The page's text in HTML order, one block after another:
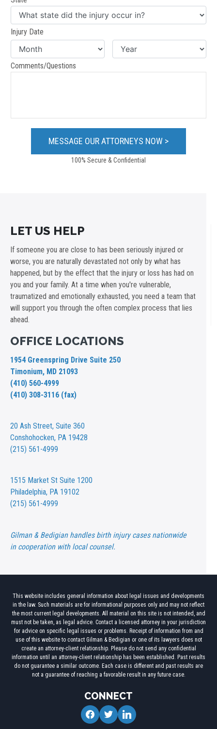
Injury Date
Comments/Questions
100% Secure & Confidential
LET US HELP
If someone you are close to has been seriously injured or
worse, you are naturally devastated not only by what has
happened, but by the effect that the injury or loss has had on
you and your family. At a time when you're vulnerable,
traumatized and emotionally exhausted, you need a team that
will support you through the often complex process that lies
ahead.
OFFICE LOCATIONS
1954 Greenspring Drive Suite 250
Timonium, MD 21093
(410) 560-4999
(410) 308-3116 (fax)
20 Ash Street,Suite 360
Conshohocken, PA 19428
(215) 561-4999
1515 Market St Suite 1200
Philadelphia, PA 19102
(215) 561-4999
Gilman & Bedigian handles birth injury cases nationwide
in cooperation with local counsel.
This website includes general information about legal issues and developments
in the law. Such materials are for informational purposes only and may not reflect
the most current legal developments. All material on this site is not intended, and
must not be taken, as legal advice. Contact a licensed attorney in your jurisdiction
for advice on specific legal issues or problems. Receipt of information from and
use of this website to contact Gilman & Bedigian or one of its lawyers does not
create an attorney-client relationship. Please do not send any confidential
information until an attorney-client relationship has been established. Past results
do not guarantee a similar outcome. Each case is different and past results are
not a guarantee of reaching a favorable result in any future case.
CONNECT
facebooktwitterlinkedin